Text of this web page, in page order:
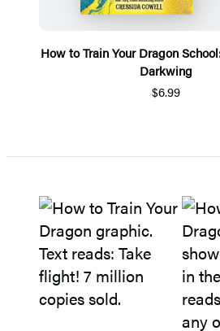
How to Train Your Dragon
Darkwing
$6.99
1